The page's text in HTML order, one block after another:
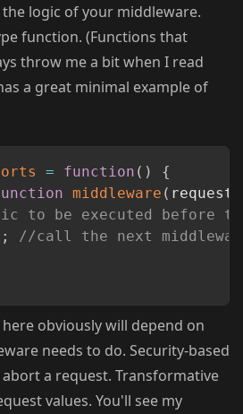
logic of your middleware.
function. (Functions that
throw me a bit when I read
a great minimal example of
= function ( )
{
middleware ( request
to be executed before
;
//call the next
obviously will depend on
needs to do. Security-based
a request. Transformative
values. You'll see my